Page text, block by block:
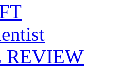
REVIEW